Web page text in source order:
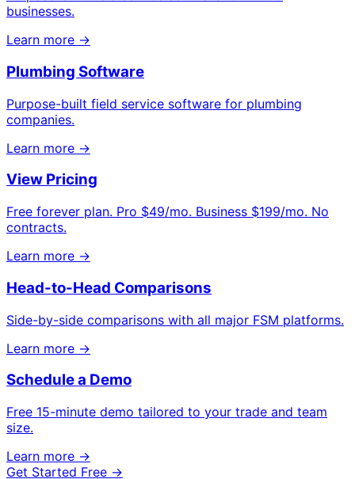
businesses.
Learn more →
Plumbing Software
Purpose-built field service software for plumbing
companies.
Learn more →
View Pricing
Free forever plan. Pro $49/mo. Business $199/mo. No
contracts.
Learn more →
Head-to-Head Comparisons
Side-by-side comparisons with all major FSM platforms.
Learn more →
Schedule a Demo
Free 15-minute demo tailored to your trade and team
size.
Learn more →
Get Started Free →